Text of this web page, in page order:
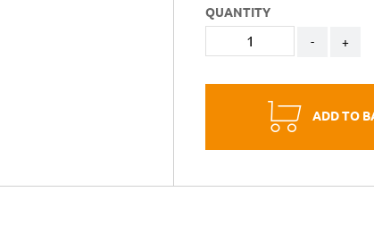
QUANTITY
- +
ADD TO